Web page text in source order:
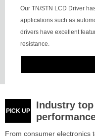
Our TN/STN LCD Driver
applications such as
drivers have excellent
resistance.
PICK UP
Industry
From consumer electronics